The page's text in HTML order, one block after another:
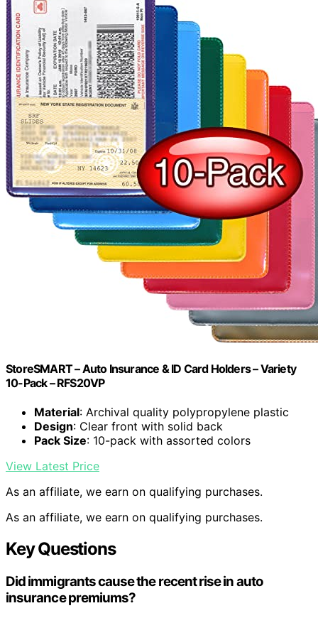
StoreSMART – Auto Insurance & ID Card Holders – Variety
10-Pack – RFS20VP
Material: Archival quality polypropylene plastic
Design: Clear front with solid back
Pack Size: 10-pack with assorted colors
View Latest Price
As an affiliate, we earn on qualifying purchases.
As an affiliate, we earn on qualifying purchases.
Key Questions
Did immigrants cause the recent rise in auto
insurance premiums?